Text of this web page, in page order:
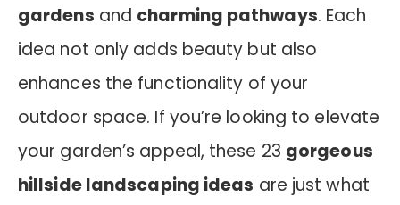
gardens and charming pathways. Each
idea not only adds beauty but also
enhances the functionality of your
outdoor space. If you’re looking to elevate
your garden’s appeal, these 23 gorgeous
hillside landscaping ideas are just what